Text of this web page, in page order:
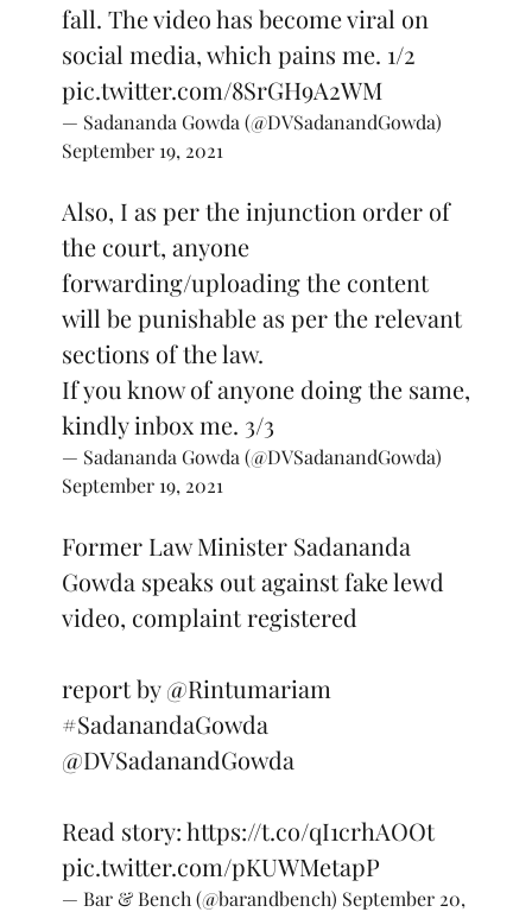
fall. The video has become viral on
social media, which pains me. 1/2
pic.twitter.com/8SrGH9A2WM
— Sadananda Gowda (@DVSadanandGowda)
September 19, 2021
Also, I as per the injunction order of
the court, anyone
forwarding/uploading the content
will be punishable as per the relevant
sections of the law.
If you know of anyone doing the same,
kindly inbox me. 3/3
— Sadananda Gowda (@DVSadanandGowda)
September 19, 2021
Former Law Minister Sadananda
Gowda speaks out against fake lewd
video, complaint registered
report by@Rintumariam
#SadanandaGowda
@DVSadanandGowda
Read story:https://t.co/qI1crhAOOt
pic.twitter.com/pKUWMetapP
— Bar & Bench (@barandbench) September 20,